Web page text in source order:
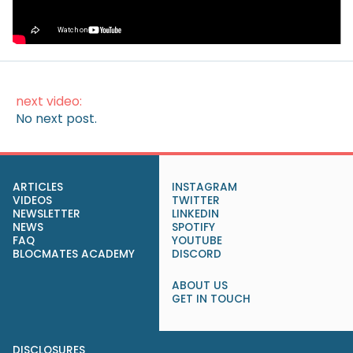
(Without Lifting a Finger)
next video:
No next post.
ARTICLES
VIDEOS
NEWSLETTER
NEWS
FAQ
BLOCMATES ACADEMY
INSTAGRAM
TWITTER
LINKEDIN
SPOTIFY
YOUTUBE
DISCORD
ABOUT US
GET IN TOUCH
DISCLOSURES